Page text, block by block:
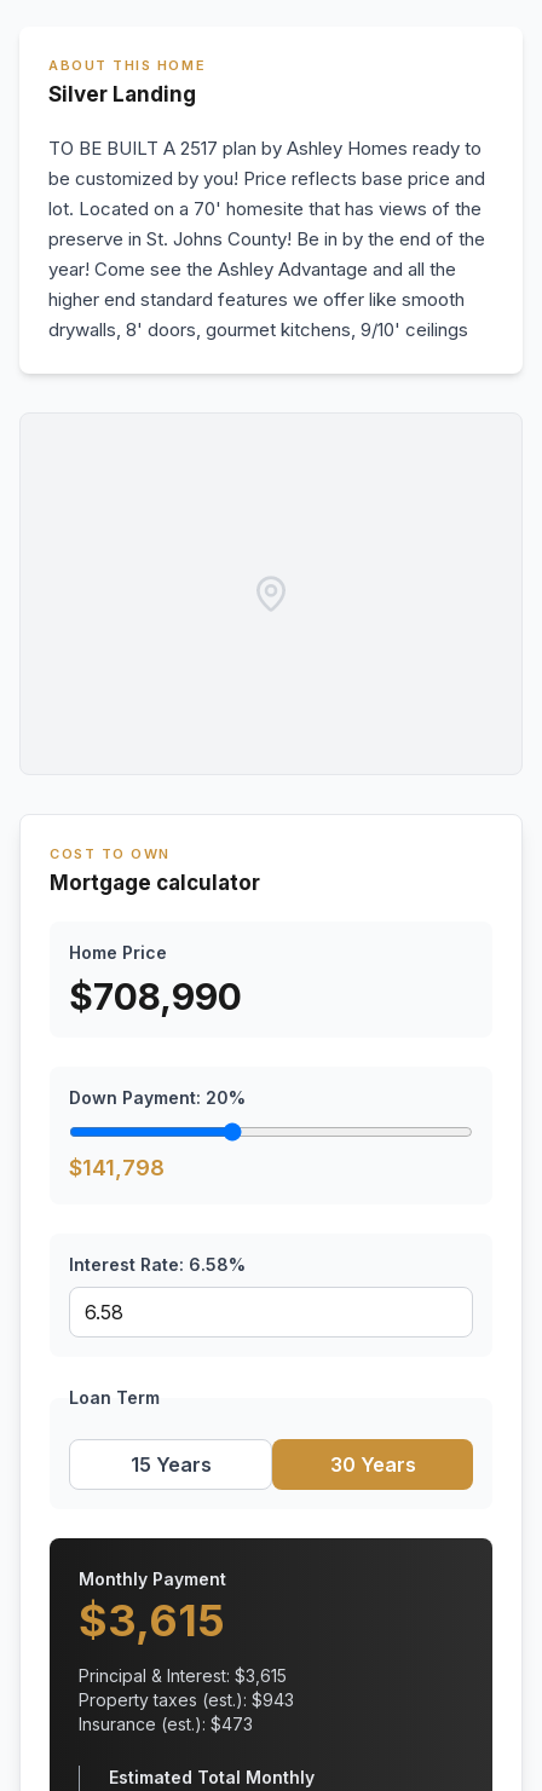
ABOUT THIS HOME
Silver Landing
TO BE BUILT A 2517 plan by Ashley Homes ready to
be customized by you! Price reflects base price and
lot. Located on a 70' homesite that has views of the
preserve in St. Johns County! Be in by the end of the
year! Come see the Ashley Advantage and all the
higher end standard features we offer like smooth
drywalls, 8' doors, gourmet kitchens, 9/10' ceilings
COST TO OWN
Mortgage calculator
Home Price
$708,990
Down Payment: 20%
$141,798
Interest Rate: 6.58%
Loan Term
15 Years 30 Years
Monthly Payment
$3,615
Principal & Interest: $3,615
Property taxes (est.): $943
Insurance (est.): $473
Estimated Total Monthly